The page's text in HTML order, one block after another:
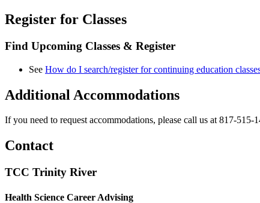
Register for Classes
Find Upcoming Classes & Register
See How do I search/register for continuing education
Additional Accommodations
If you need to request accommodations, please call us at 817-515-
Contact
TCC Trinity River
Health Science Career Advising